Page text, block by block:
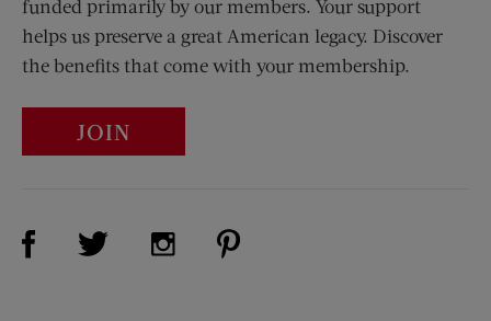
funded primarily by our members. Your support
helps us preserve a great American legacy. Discover
the benefits that come with your membership.
JOIN
Visit Us on Facebook (opens new window)
Visit Us on Twitter (opens new window)
Visit Us on Instagram (opens new